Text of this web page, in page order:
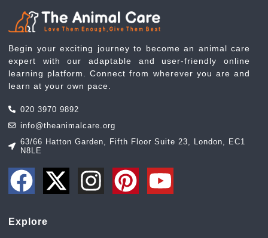
Begin your exciting journey to become an animal care
expert with our adaptable and user-friendly online
learning platform. Connect from wherever you are and
learn at your own pace.
020 3970 9892
info@theanimalcare.org
63/66 Hatton Garden, Fifth Floor Suite 23, London, EC1
N8LE
Explore